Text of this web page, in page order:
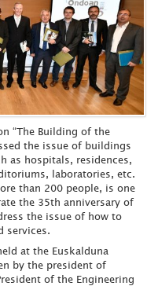
“The Building of the
the issue of buildings
as hospitals, residences,
laboratories, etc.
than 200 people, is one
the 35th anniversary of
the issue of how to
services.
at the Euskalduna
by the president of
of the Engineering